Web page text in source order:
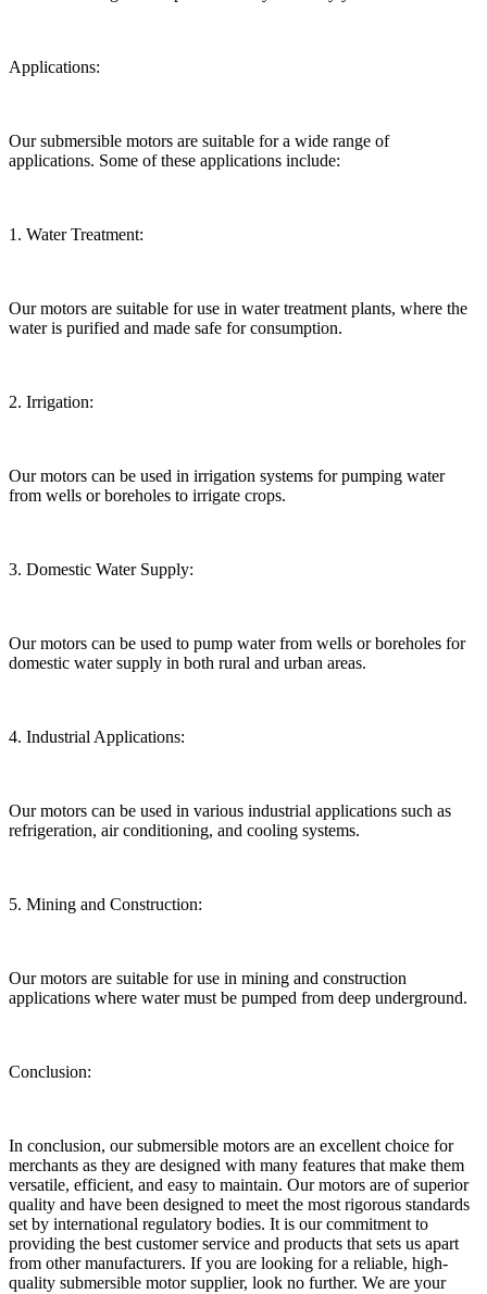
Applications:
Our submersible motors are suitable for a wide range of
applications. Some of these applications include:
1. Water Treatment:
Our motors are suitable for use in water treatment plants, where the
water is purified and made safe for consumption.
2. Irrigation:
Our motors can be used in irrigation systems for pumping water
from wells or boreholes to irrigate crops.
3. Domestic Water Supply:
Our motors can be used to pump water from wells or boreholes for
domestic water supply in both rural and urban areas.
4. Industrial Applications:
Our motors can be used in various industrial applications such as
refrigeration, air conditioning, and cooling systems.
5. Mining and Construction:
Our motors are suitable for use in mining and construction
applications where water must be pumped from deep underground.
Conclusion:
In conclusion, our submersible motors are an excellent choice for
merchants as they are designed with many features that make them
versatile, efficient, and easy to maintain. Our motors are of superior
quality and have been designed to meet the most rigorous standards
set by international regulatory bodies. It is our commitment to
providing the best customer service and products that sets us apart
from other manufacturers. If you are looking for a reliable, high-
quality submersible motor supplier, look no further. We are your